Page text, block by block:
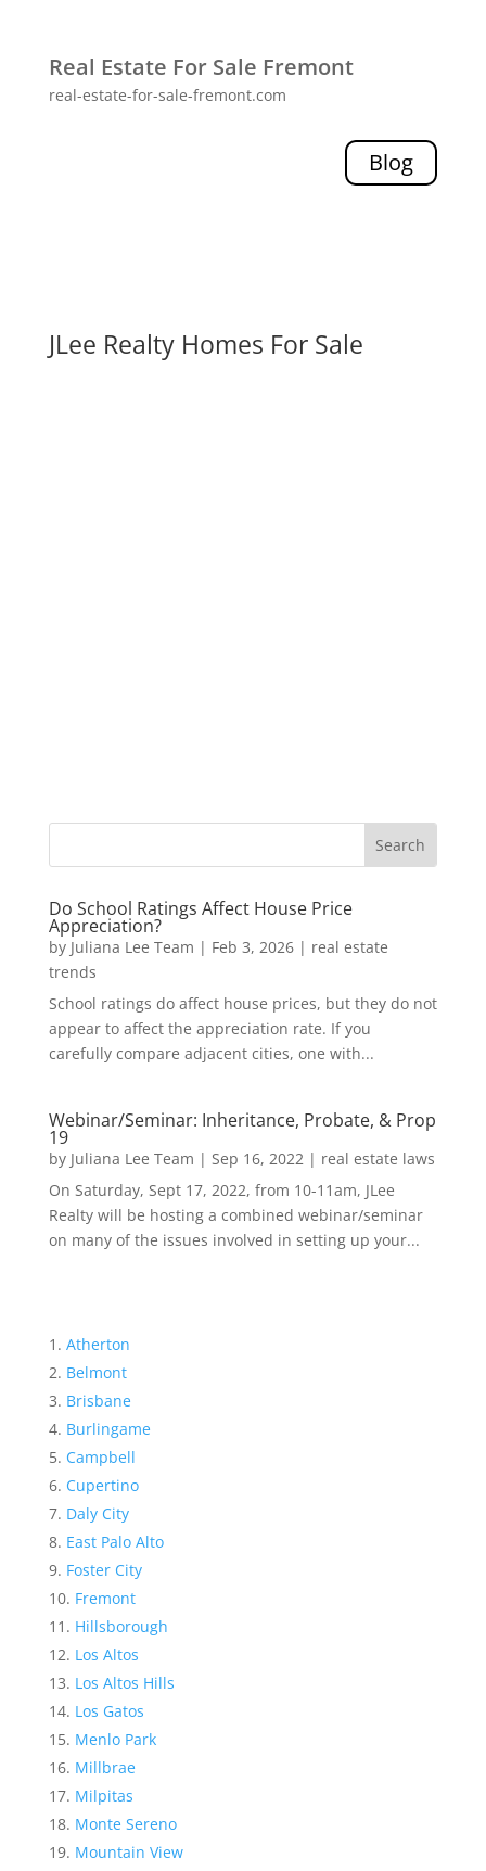
Real Estate For Sale Fremont
real-estate-for-sale-fremont.com
Blog
JLee Realty Homes For Sale
Do School Ratings Affect House Price
Appreciation?
by Juliana Lee Team | Feb 3, 2026| real estate
trends
School ratings do affect house prices, but they do not
appear to affect the appreciation rate. If you
carefully compare adjacent cities, one with...
Webinar/Seminar: Inheritance, Probate, & Prop
19
by Juliana Lee Team | Sep 16, 2022| real estate laws
On Saturday, Sept 17, 2022, from 10-11am, JLee
Realty will be hosting a combined webinar/seminar
on many of the issues involved in setting up your...
Atherton
Belmont
Brisbane
Burlingame
Campbell
Cupertino
Daly City
East Palo Alto
Foster City
Fremont
Hillsborough
Los Altos
Los Altos Hills
Los Gatos
Menlo Park
Millbrae
Milpitas
Monte Sereno
Mountain View